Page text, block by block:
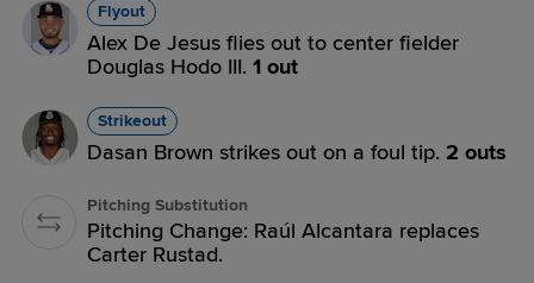
Flyout
Alex De Jesus flies out to center fielder
Douglas Hodo III. 1 out
Strikeout
Dasan Brown strikes out on a foul tip. 2 outs
Pitching Substitution
Pitching Change: Raúl Alcantara replaces
Carter Rustad.